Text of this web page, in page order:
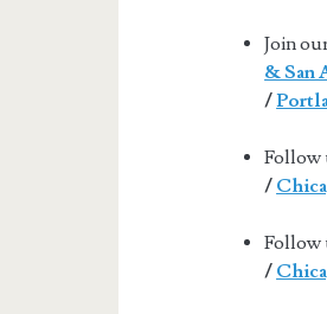
Join
& San
/
Follow
/
Follow
/